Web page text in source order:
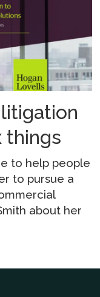
things
to help people
to pursue a
about her